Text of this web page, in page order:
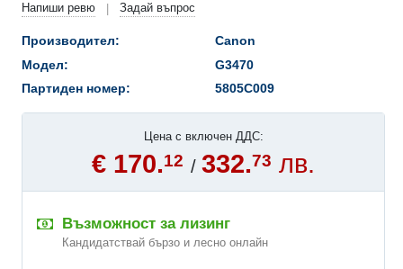
Напиши ревю
| Задай въпрос
Производител:
Canon
Модел:
G3470
Партиден номер:
5805C009
Цена с включен ДДС:
€ 170.12 / 332.73 лв.
Възможност за лизинг
Кандидатствай бързо и лесно онлайн